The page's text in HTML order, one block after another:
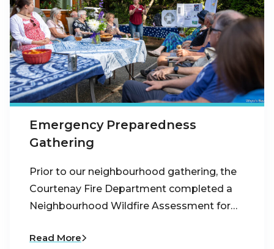
Emergency Preparedness
Gathering
Prior to our neighbourhood gathering, the
Courtenay Fire Department completed a
Neighbourhood Wildfire Assessment for…
Read More